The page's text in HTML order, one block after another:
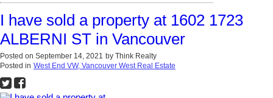
I have sold a property at 1602 1723
ALBERNI ST in Vancouver
Posted on September 14, 2021 by Think Realty
Posted in West End VW, Vancouver West Real Estate